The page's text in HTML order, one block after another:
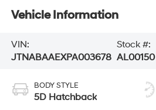
Vehicle Information
VIN:
JTNABAAEXPA003678
Stock #:
AL00150
BODY STYLE
5D Hatchback